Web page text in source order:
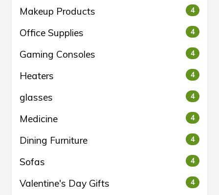
Makeup Products 4
Office Supplies 4
Gaming Consoles 4
Heaters 4
glasses 4
Medicine 4
Dining Furniture 4
Sofas 4
Valentine's Day Gifts 4